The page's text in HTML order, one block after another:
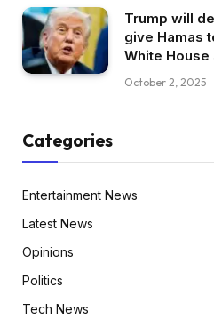
Trump will
give Hamas
White House
October 2, 2025
Categories
Entertainment News
Latest News
Opinions
Politics
Tech News